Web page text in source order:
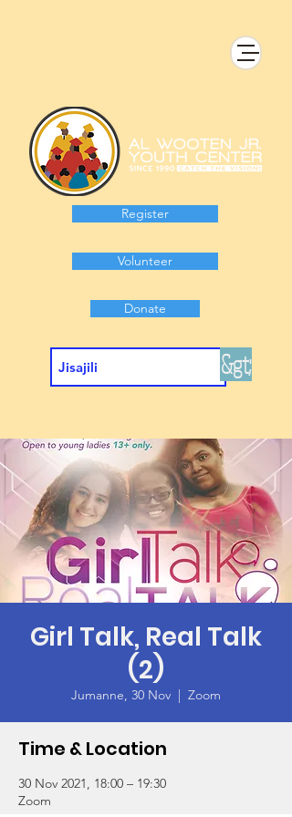
Register
Volunteer
Donate
&gt;
Girl Talk, Real Talk
(2)
Jumanne, 30 Nov
  |
Zoom
Time & Location
30 Nov 2021, 18:00 – 19:30
Zoom